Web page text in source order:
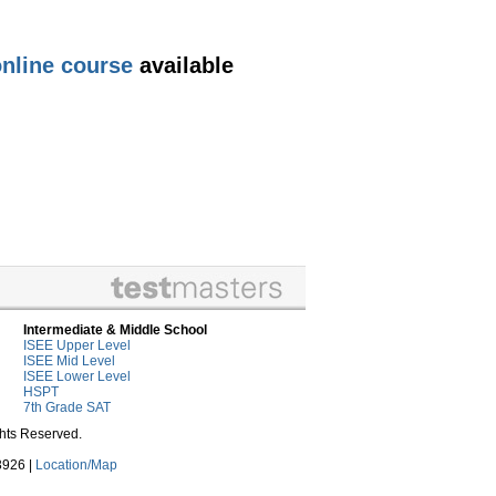
course available
Intermediate & Middle School
ISEE Upper Level
ISEE Mid Level
ISEE Lower Level
HSPT
7th Grade SAT
Reserved.
|
Location/Map